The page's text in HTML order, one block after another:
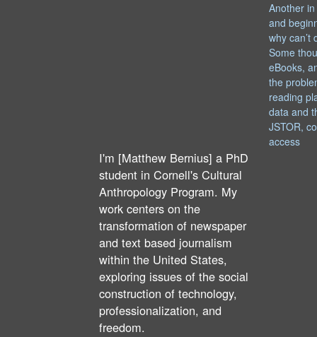
Another
and
why can’t
Some
eBooks,
the
reading
data and
JSTOR,
access
I'm [Matthew Bernius] a PhD
student in Cornell's Cultural
Anthropology Program. My
work centers on the
transformation of newspaper
and text based journalism
within the United States,
exploring issues of the social
construction of technology,
professionalization, and
freedom.